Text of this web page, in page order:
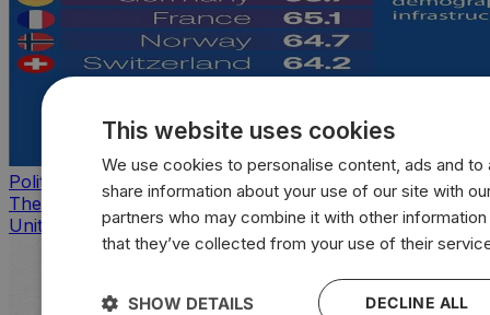
Politics
The countries that look, feel, and act most like the
United States
This website uses cookies
We use cookies to personalise content, ads and to
share information about your use of our site with
partners who may combine it with other
that they’ve collected from your use of their
DECLINE ALL
SHOW DETAILS